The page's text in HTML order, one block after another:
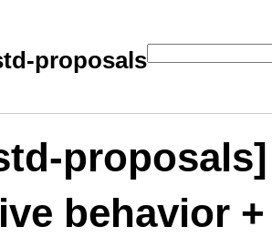
proposals
behavior